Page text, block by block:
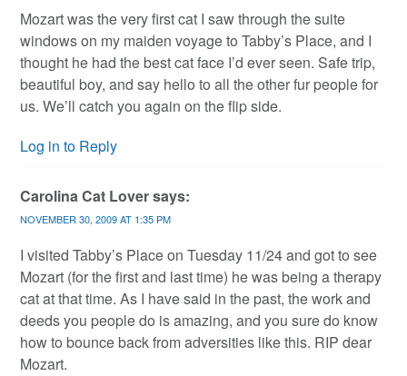
Mozart was the very first cat I saw through the suite
windows on my maiden voyage to Tabby’s Place, and I
thought he had the best cat face I’d ever seen. Safe trip,
beautiful boy, and say hello to all the other fur people for
us. We’ll catch you again on the flip side.
Log in to Reply
Carolina Cat Loversays:
NOVEMBER 30, 2009 AT 1:35 PM
I visited Tabby’s Place on Tuesday 11/24 and got to see
Mozart (for the first and last time) he was being a therapy
cat at that time. As I have said in the past, the work and
deeds you people do is amazing, and you sure do know
how to bounce back from adversities like this. RIP dear
Mozart.